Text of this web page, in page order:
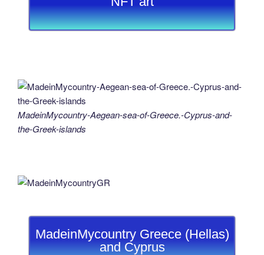
MadeinMycountry-Aegean-sea-of-Greece.-Cyprus-and-
the-Greek-islands
MadeinMycountry Greece (Hellas)
and Cyprus